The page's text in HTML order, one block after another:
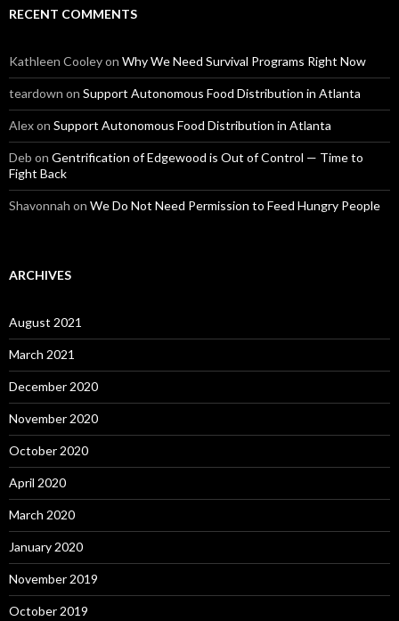
RECENT COMMENTS
Kathleen Cooleyon Why We Need Survival Programs Right Now
teardown on Support Autonomous Food Distribution in Atlanta
Alexon Support Autonomous Food Distribution in Atlanta
Deb on Gentrification of Edgewood is Out of Control — Time to
Fight Back
Shavonnah on We Do Not Need Permission to Feed Hungry People
ARCHIVES
August 2021
March 2021
December 2020
November 2020
October 2020
April 2020
March 2020
January 2020
November 2019
October 2019